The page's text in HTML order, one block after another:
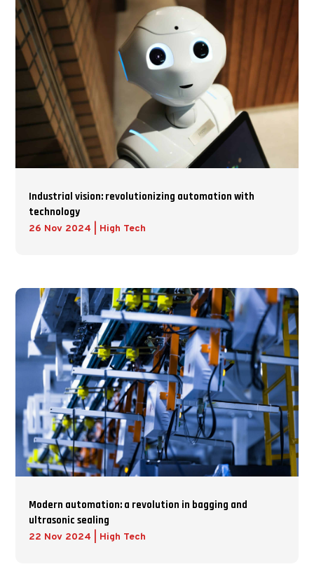
Industrial vision: revolutionizing automation with
technology
26 Nov 2024 High Tech
Modern automation: a revolution in bagging and
ultrasonic sealing
22 Nov 2024 High Tech